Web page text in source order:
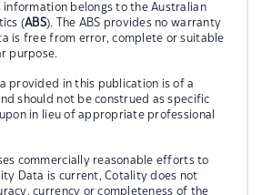
information belongs to the Australian
(ABS). The ABS provides no warranty
is free from error, complete or suitable
purpose.
provided in this publication is of a
should not be construed as specific
in lieu of appropriate professional
commercially reasonable efforts to
Data is current, Cotality does not
currency or completeness of the